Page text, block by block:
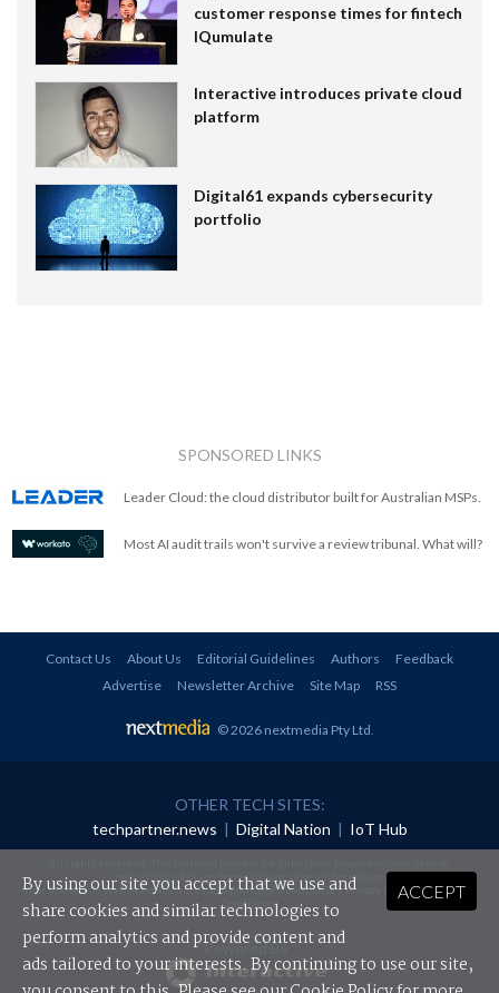
customer response times for fintech
IQumulate
Interactive introduces private cloud
platform
Digital61 expands cybersecurity
portfolio
SPONSORED LINKS
Leader Cloud: the cloud distributor built for Australian MSPs.
Most AI audit trails won't survive a review tribunal. What will?
Contact Us About Us Editorial Guidelines Authors
Feedback
Advertise
Newsletter Archive Site Map RSS
© 2026 nextmedia Pty Ltd.
OTHER TECH SITES:
techpartner.news | Digital Nation | IoT Hub
redistributed in any form without prior authorisation.
Your use of this website constitutes acceptance of nextmedia'sPrivacy Policyand Terms &
Conditions.
Powered By
ACCEPT
By using our site you accept that we use and
share cookies and similar technologies to
perform analytics and provide content and
ads tailored to your interests. By continuing to use our site,